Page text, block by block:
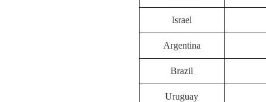
Israel
Argentina
Brazil
Uruguay